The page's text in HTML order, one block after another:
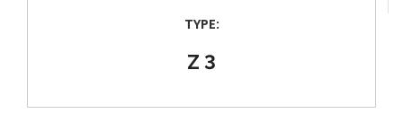
TYPE:
Z 3